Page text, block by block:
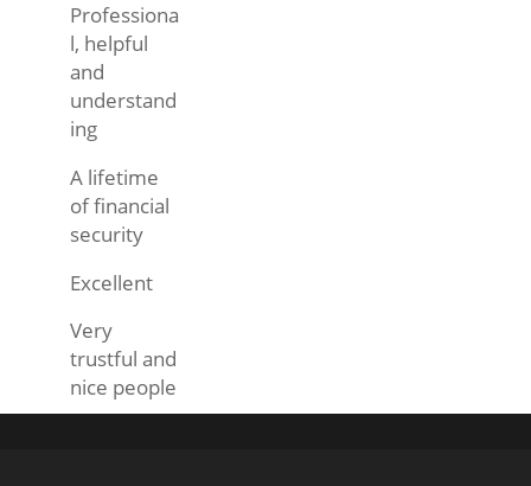
Professiona
l, helpful
and
understand
ing
A lifetime
of financial
security
Excellent
Very
trustful and
nice people